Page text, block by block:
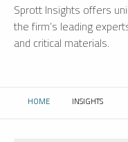
Sprott Insights offers
the firm’s leading
and critical materials.
HOME CURRENT:
INSIGHTS